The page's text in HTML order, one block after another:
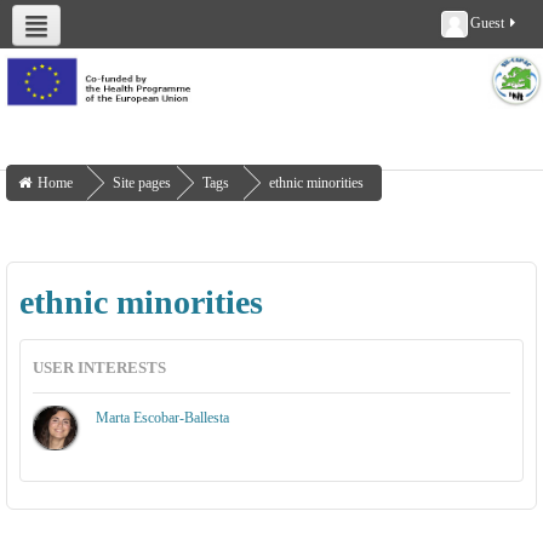
Guest
About us Deliverables
Home Site pages Tags ethnic minorities
ethnic minorities
USER INTERESTS
Marta Escobar-Ballesta